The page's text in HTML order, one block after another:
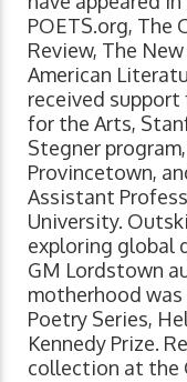
POETS.org, The
Review, The
American
received
for the Arts,
Stegner
Provincetown,
Assistant
University.​​
exploring global
GM Lordstown
motherhood
Poetry Series,
Kennedy Prize.
collection at the